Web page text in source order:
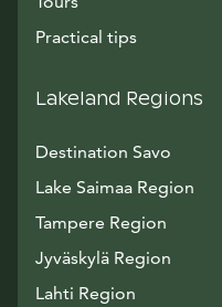
Practical tips
Lakeland Regions
Destination Savo
Lake Saimaa Region
Tampere Region
Jyväskylä Region
Lahti Region